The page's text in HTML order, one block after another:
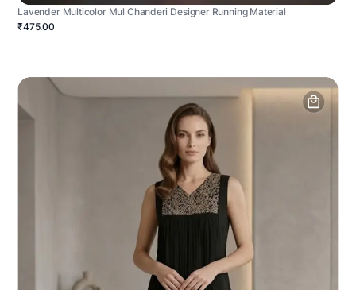
Lavender Multicolor Mul Chanderi Designer Running Material
₹475.00